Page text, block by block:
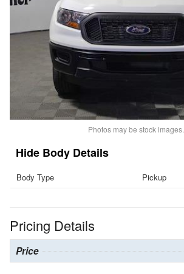
Photos may be stock images.
Body Details
Body Type Pickup
Pricing Details
Price